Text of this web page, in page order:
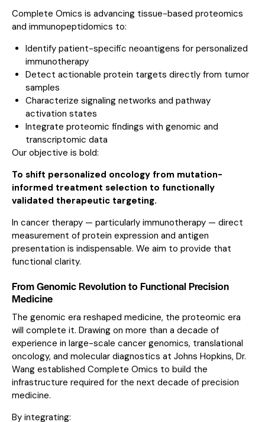
Complete Omics is advancing tissue-based proteomics
and immunopeptidomics to:
Identify patient-specific neoantigens for personalized
immunotherapy
Detect actionable protein targets directly from tumor
samples
Characterize signaling networks and pathway
activation states
Integrate proteomic findings with genomic and
transcriptomic data
Our objective is bold:
To shift personalized oncology from mutation-
informed treatment selection to functionally
validated therapeutic targeting.
In cancer therapy — particularly immunotherapy — direct
measurement of protein expression and antigen
presentation is indispensable. We aim to provide that
functional clarity.
From Genomic Revolution to Functional Precision
Medicine
The genomic era reshaped medicine, the proteomic era
will complete it. Drawing on more than a decade of
experience in large-scale cancer genomics, translational
oncology, and molecular diagnostics at Johns Hopkins, Dr.
Wang established Complete Omics to build the
infrastructure required for the next decade of precision
medicine.
By integrating: